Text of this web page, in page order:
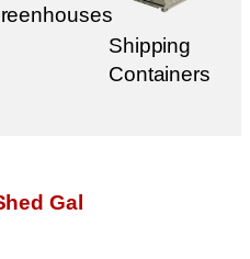
Shipping
Containers
Gal